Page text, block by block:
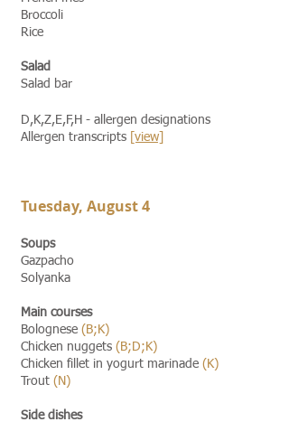
Broccoli
Rice
Salad
Salad bar
D,K,Z,E,F,H - allergen designations
Allergen transcripts
[view]​​
Tuesday, August 4
Soups
Gazpacho
Solyanka
Main courses
Bolognese (B;K)
Chicken nuggets (B;D;K)
Chicken fillet in yogurt marinade (K)
Trout (N)
Side dishes